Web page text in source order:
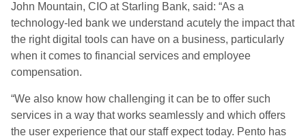
John Mountain, CIO at Starling Bank, said: “As a
technology-led bank we understand acutely the impact that
the right digital tools can have on a business, particularly
when it comes to financial services and employee
compensation.
“We also know how challenging it can be to offer such
services in a way that works seamlessly and which offers
the user experience that our staff expect today. Pento has